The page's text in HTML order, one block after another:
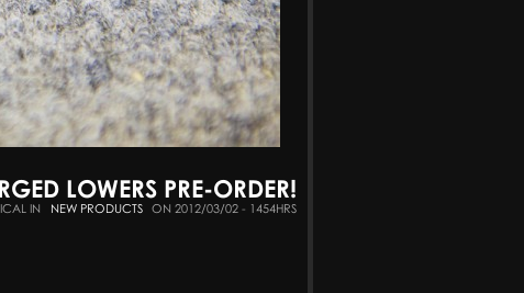
LOWERS PRE-ORDER!
IN NEW PRODUCTS ON 2012/03/02 - 1454HRS